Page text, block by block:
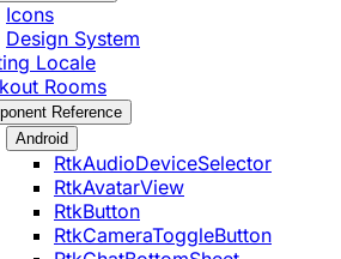
Icons
Design System
Locale
Rooms
Reference
Android
RtkAudioDeviceSelector
RtkAvatarView
RtkButton
RtkCameraToggleButton